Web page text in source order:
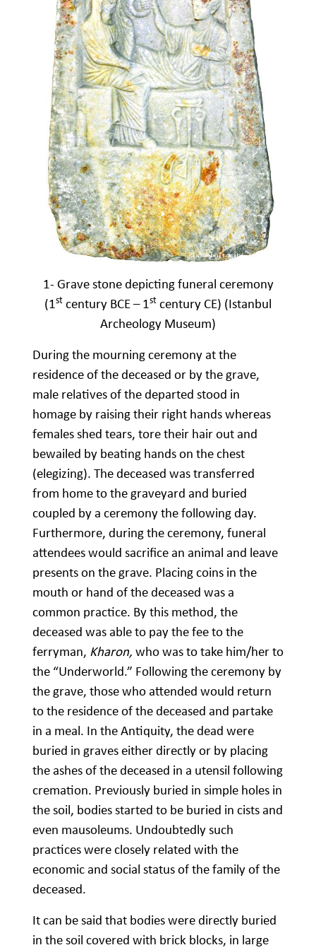
1- Grave stone depicting funeral ceremony
(1st century BCE – 1st century CE) (Istanbul
Archeology Museum)
During the mourning ceremony at the
residence of the deceased or by the grave,
male relatives of the departed stood in
homage by raising their right hands whereas
females shed tears, tore their hair out and
bewailed by beating hands on the chest
(elegizing). The deceased was transferred
from home to the graveyard and buried
coupled by a ceremony the following day.
Furthermore, during the ceremony, funeral
attendees would sacrifice an animal and leave
presents on the grave. Placing coins in the
mouth or hand of the deceased was a
common practice. By this method, the
deceased was able to pay the fee to the
ferryman, Kharon, who was to take him/her to
the “Underworld.” Following the ceremony by
the grave, those who attended would return
to the residence of the deceased and partake
in a meal. In the Antiquity, the dead were
buried in graves either directly or by placing
the ashes of the deceased in a utensil following
cremation. Previously buried in simple holes in
the soil, bodies started to be buried in cists and
even mausoleums. Undoubtedly such
practices were closely related with the
economic and social status of the family of the
deceased.
It can be said that bodies were directly buried
in the soil covered with brick blocks, in large